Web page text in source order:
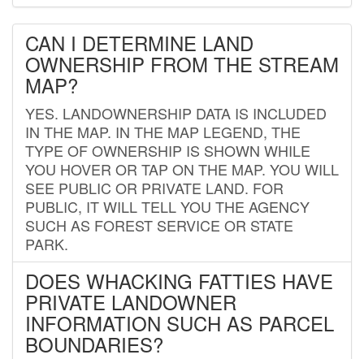
CAN I DETERMINE LAND
OWNERSHIP FROM THE STREAM
MAP?
YES. LANDOWNERSHIP DATA IS INCLUDED
IN THE MAP. IN THE MAP LEGEND, THE
TYPE OF OWNERSHIP IS SHOWN WHILE
YOU HOVER OR TAP ON THE MAP. YOU WILL
SEE PUBLIC OR PRIVATE LAND. FOR
PUBLIC, IT WILL TELL YOU THE AGENCY
SUCH AS FOREST SERVICE OR STATE
PARK.
DOES WHACKING FATTIES HAVE
PRIVATE LANDOWNER
INFORMATION SUCH AS PARCEL
BOUNDARIES?